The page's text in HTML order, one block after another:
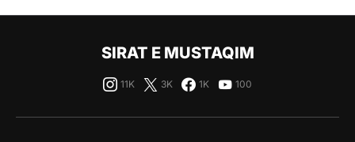
SIRAT E MUSTAQIM
11K 3K 1K 100